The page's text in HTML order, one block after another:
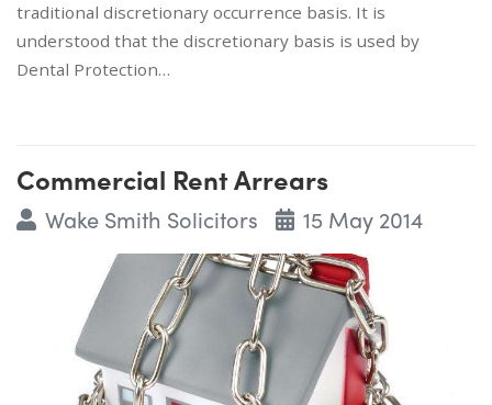
traditional discretionary occurrence basis. It is
understood that the discretionary basis is used by
Dental Protection…
Commercial Rent Arrears
Wake Smith Solicitors 15 May 2014